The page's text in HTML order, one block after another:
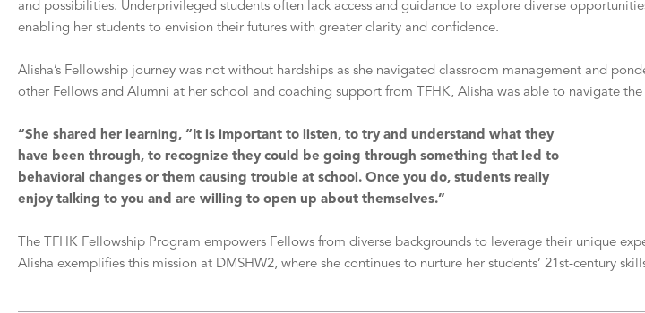
and possibilities. Underprivileged students often lack access and guidance to explore diverse
enabling her students to envision their futures with greater clarity and confidence.
Alisha’s Fellowship journey was not without hardships as she navigated classroom management and
other Fellows and Alumni at her school and coaching support from TFHK, Alisha was able to navigate
“She shared her learning, “It is important to listen, to try and understand what they
have been through, to recognize they could be going through something that led to
behavioral changes or them causing trouble at school. Once you do, students really
enjoy talking to you and are willing to open up about themselves.”
The TFHK Fellowship Program empowers Fellows from diverse backgrounds to leverage their unique
Alisha exemplifies this mission at DMSHW2, where she continues to nurture her students’ 21st-century